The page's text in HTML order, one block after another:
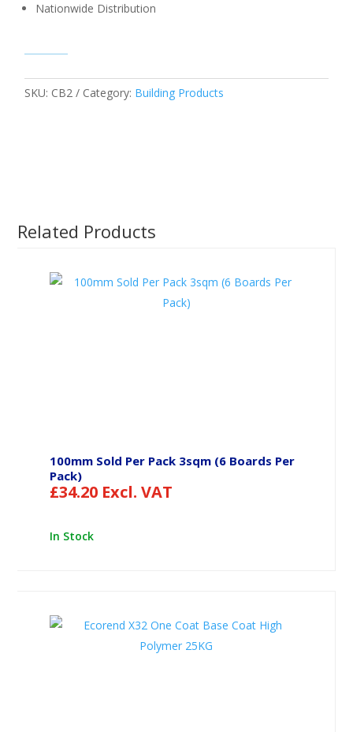
Nationwide Distribution
SKU: CB2 Category: Building Products
Related Products
100mm Sold Per Pack 3sqm (6 Boards Per
Pack)
£34.20 Excl. VAT
In Stock